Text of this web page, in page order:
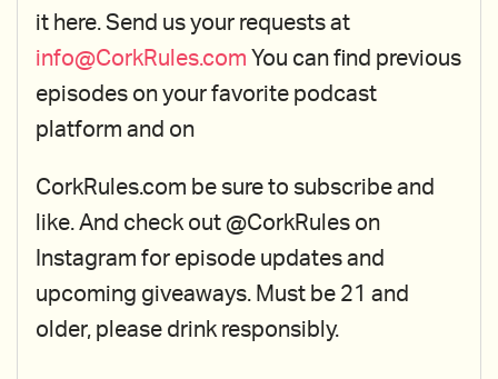
it here. Send us your requests at
info@CorkRules.com You can find previous
episodes on your favorite podcast
platform and on
CorkRules.com be sure to subscribe and
like. And check out @CorkRules on
Instagram for episode updates and
upcoming giveaways. Must be 21 and
older, please drink responsibly.